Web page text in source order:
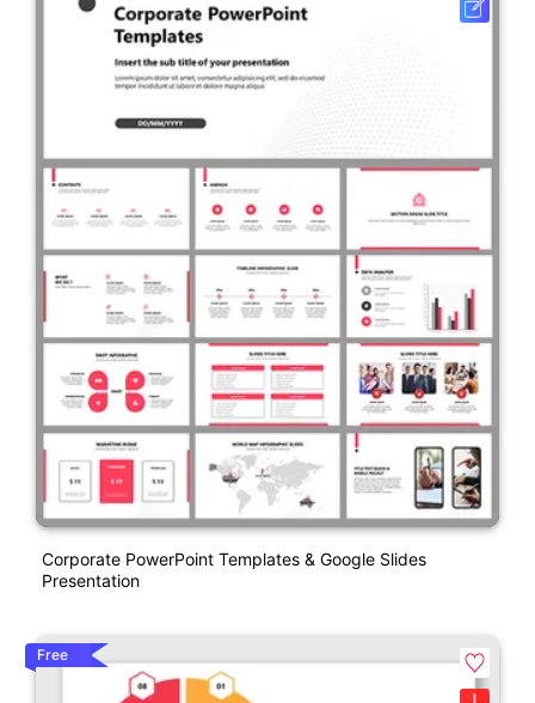
Corporate PowerPoint Templates & Google Slides
Presentation
Free